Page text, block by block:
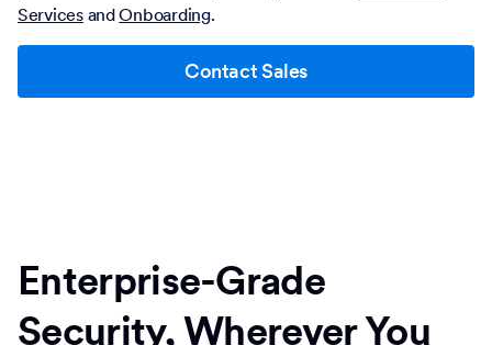
ServicesandOnboarding.
Contact Sales
Enterprise-Grade
Security, Wherever You